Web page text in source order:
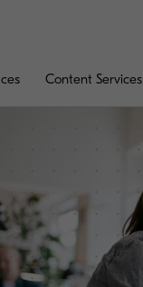
Content Services